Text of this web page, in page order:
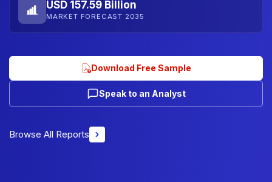
USD 157.59 Billion
MARKET FORECAST 2035
Download Free Sample
Speak to an Analyst
Browse All Reports